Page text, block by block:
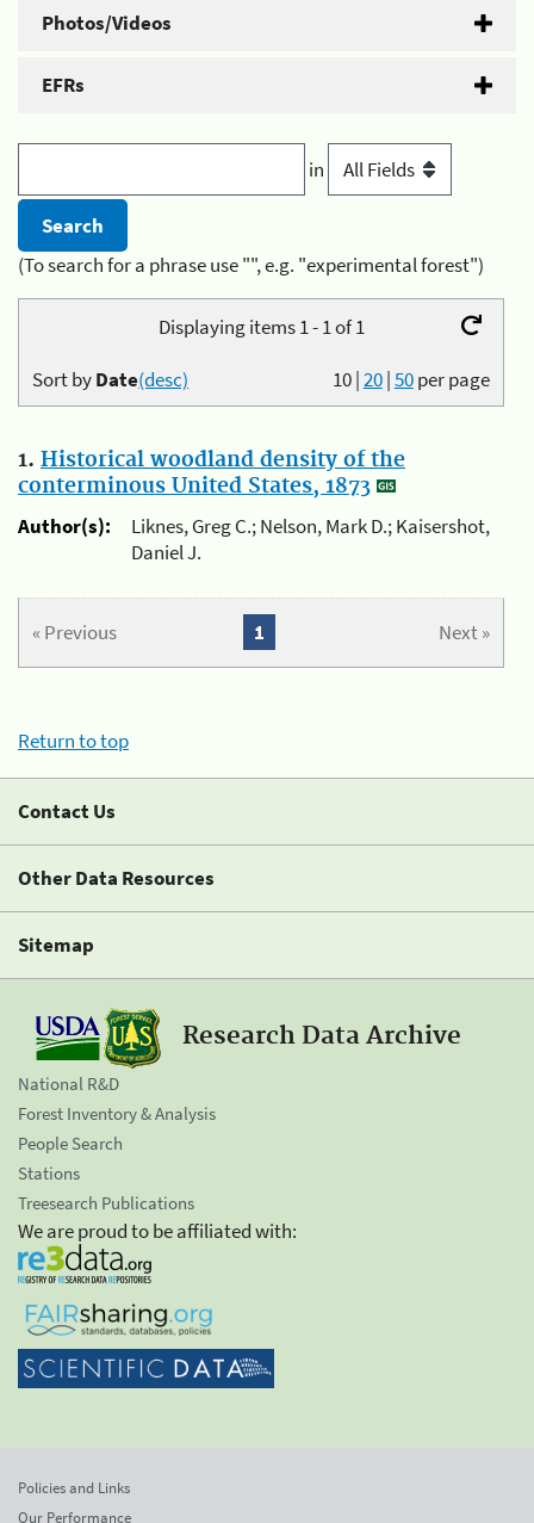
Photos/Videos
EFRs
in
(To search for a phrase use "", e.g. "experimental forest")
Displaying items 1 - 1 of 1
10|20|50per page
Sort byDate(desc)
1. Historical woodland density of the
conterminous United States, 1873
Author(s):
Liknes, Greg C.; Nelson, Mark D.; Kaisershot,
Daniel J.
« Previous Next »
1
Return to top
Contact Us
Other Data Resources
Sitemap
Research Data Archive
National R&D
Forest Inventory & Analysis
People Search
Stations
Treesearch Publications
We are proud to be affiliated with:
Policies and Links
Our Performance